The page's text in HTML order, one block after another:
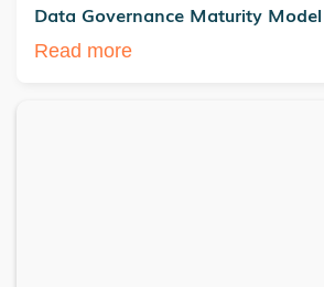
Data Governance Maturity
Read more